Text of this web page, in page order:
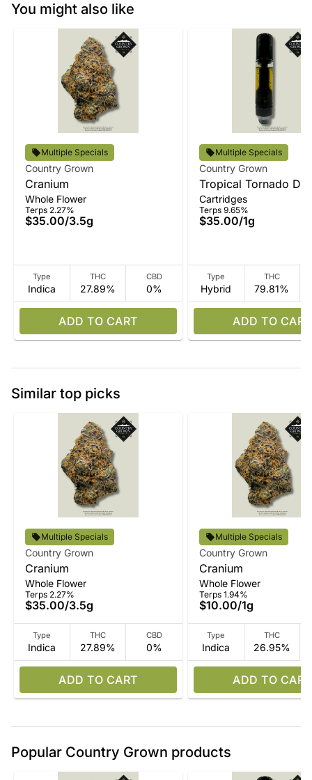
You might also like
Multiple Specials
Country Grown
Cranium
Whole Flower
Terps 2.27%
$35.00/3.5g
Type
Indica
THC
27.89%
CBD
0%
ADD TO CART
Multiple Specials
Country Grown
Tropical Tornado
Vape
Cartridges
Terps 9.65%
$35.00/1g
Type
Hybrid
THC
79.81%
ADD TO CART
Similar top picks
Multiple Specials
Country Grown
Cranium
Whole Flower
Terps 2.27%
$35.00/3.5g
Type
Indica
THC
27.89%
CBD
0%
ADD TO CART
Multiple Specials
Country Grown
Cranium
Whole Flower
Terps 1.94%
$10.00/1g
Type
Indica
THC
26.95%
ADD TO CART
Popular Country Grown products